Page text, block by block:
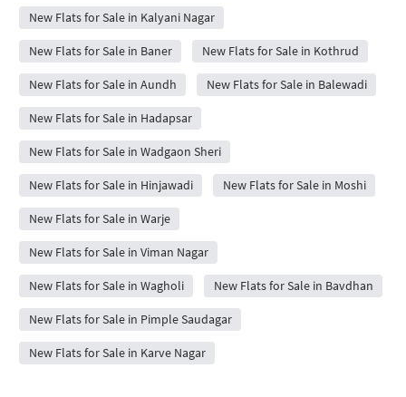
New Flats for Sale in Kalyani Nagar
New Flats for Sale in Baner New Flats for Sale in Kothrud
New Flats for Sale in Aundh New Flats for Sale in Balewadi
New Flats for Sale in Hadapsar
New Flats for Sale in Wadgaon Sheri
New Flats for Sale in Hinjawadi New Flats for Sale in Moshi
New Flats for Sale in Warje
New Flats for Sale in Viman Nagar
New Flats for Sale in Wagholi New Flats for Sale in Bavdhan
New Flats for Sale in Pimple Saudagar
New Flats for Sale in Karve Nagar